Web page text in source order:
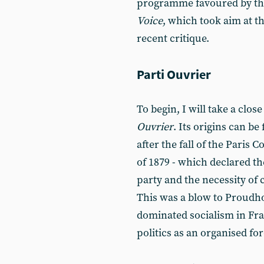
programme favoured by
Voice, which took aim at
recent critique.
Parti Ouvrier
To begin, I will take a
Ouvrier. Its origins can be
after the fall of the Paris
of 1879 - which declared
party and the necessity
This was a blow to
dominated socialism in
politics as an organised